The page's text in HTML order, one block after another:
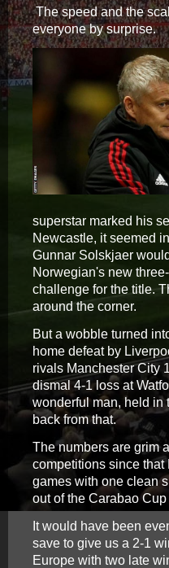
The speed and the
everyone by surprise.
superstar marked his
Newcastle, it seemed
Gunnar Solskjaer
Norwegian's new
challenge for the title.
around the corner.
But a wobble turned
home defeat by
rivals Manchester City
dismal 4-1 loss at
wonderful man, held in
back from that.
The numbers are grim
competitions since
games with one clean
out of the Carabao
It would have been
save to give us a 2-1
Europe with two late